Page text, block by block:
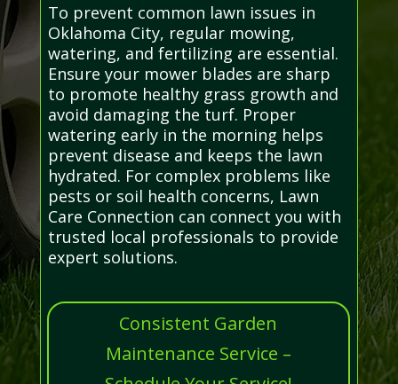
To prevent common lawn issues in
Oklahoma City, regular mowing,
watering, and fertilizing are essential.
Ensure your mower blades are sharp
to promote healthy grass growth and
avoid damaging the turf. Proper
watering early in the morning helps
prevent disease and keeps the lawn
hydrated. For complex problems like
pests or soil health concerns, Lawn
Care Connection can connect you with
trusted local professionals to provide
expert solutions.
Consistent Garden
Maintenance Service –